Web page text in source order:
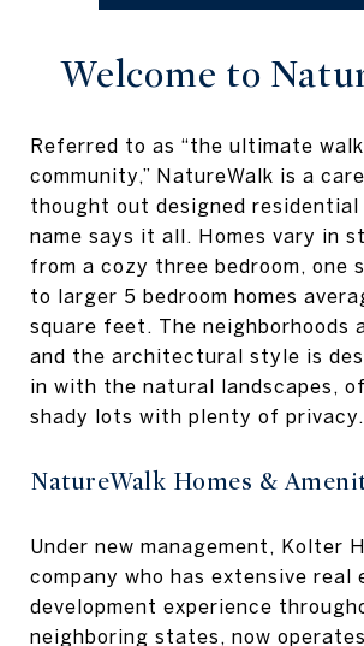
Welcome to
Referred to as “the ultimate
community,” NatureWalk is a
thought out designed residential
name says it all. Homes vary in
from a cozy three bedroom, one
to larger 5 bedroom homes
square feet. The neighborhoods
and the architectural style is
in with the natural landscapes,
shady lots with plenty of privacy.
NatureWalk Homes &
Under new management, Kolter
company who has extensive real
development experience
neighboring states, now